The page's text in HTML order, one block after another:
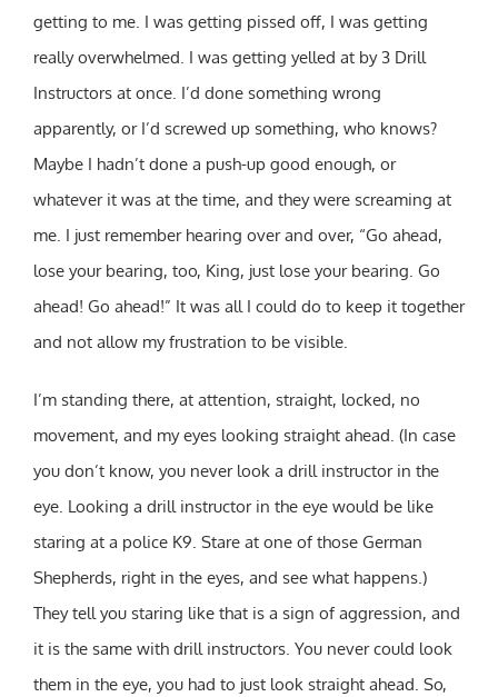
getting to me. I was getting pissed off, I was getting
really overwhelmed. I was getting yelled at by 3 Drill
Instructors at once. I’d done something wrong
apparently, or I’d screwed up something, who knows?
Maybe I hadn’t done a push-up good enough, or
whatever it was at the time, and they were screaming at
me. I just remember hearing over and over, “Go ahead,
lose your bearing, too, King, just lose your bearing. Go
ahead! Go ahead!” It was all I could do to keep it together
and not allow my frustration to be visible.
I’m standing there, at attention, straight, locked, no
movement, and my eyes looking straight ahead. (In case
you don’t know, you never look a drill instructor in the
eye. Looking a drill instructor in the eye would be like
staring at a police K9. Stare at one of those German
Shepherds, right in the eyes, and see what happens.)
They tell you staring like that is a sign of aggression, and
it is the same with drill instructors. You never could look
them in the eye, you had to just look straight ahead. So,